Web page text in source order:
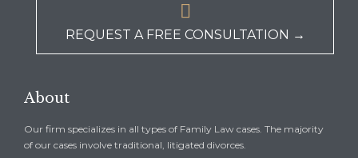

REQUEST A FREE CONSULTATION →
About
Our firm specializes in all types of Family Law cases. The majority
of our cases involve traditional, litigated divorces.